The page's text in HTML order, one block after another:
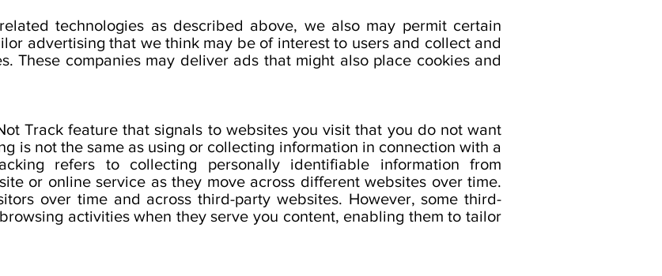
technologies as described above, we also may permit certain
advertising that we think may be of interest to users and collect and
These companies may deliver ads that might also place cookies and
Track feature that signals to websites you visit that you do not want
is not the same as using or collecting information in connection with a
refers to collecting personally identifiable information from
or online service as they move across different websites over time.
over time and across third-party websites. However, some third-
activities when they serve you content, enabling them to tailor